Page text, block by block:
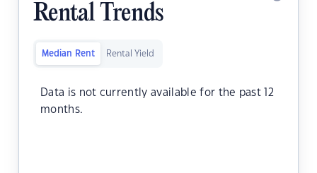
Rental Trends
Median Rent Rental Yield
Data is not currently available for the past 12
months.